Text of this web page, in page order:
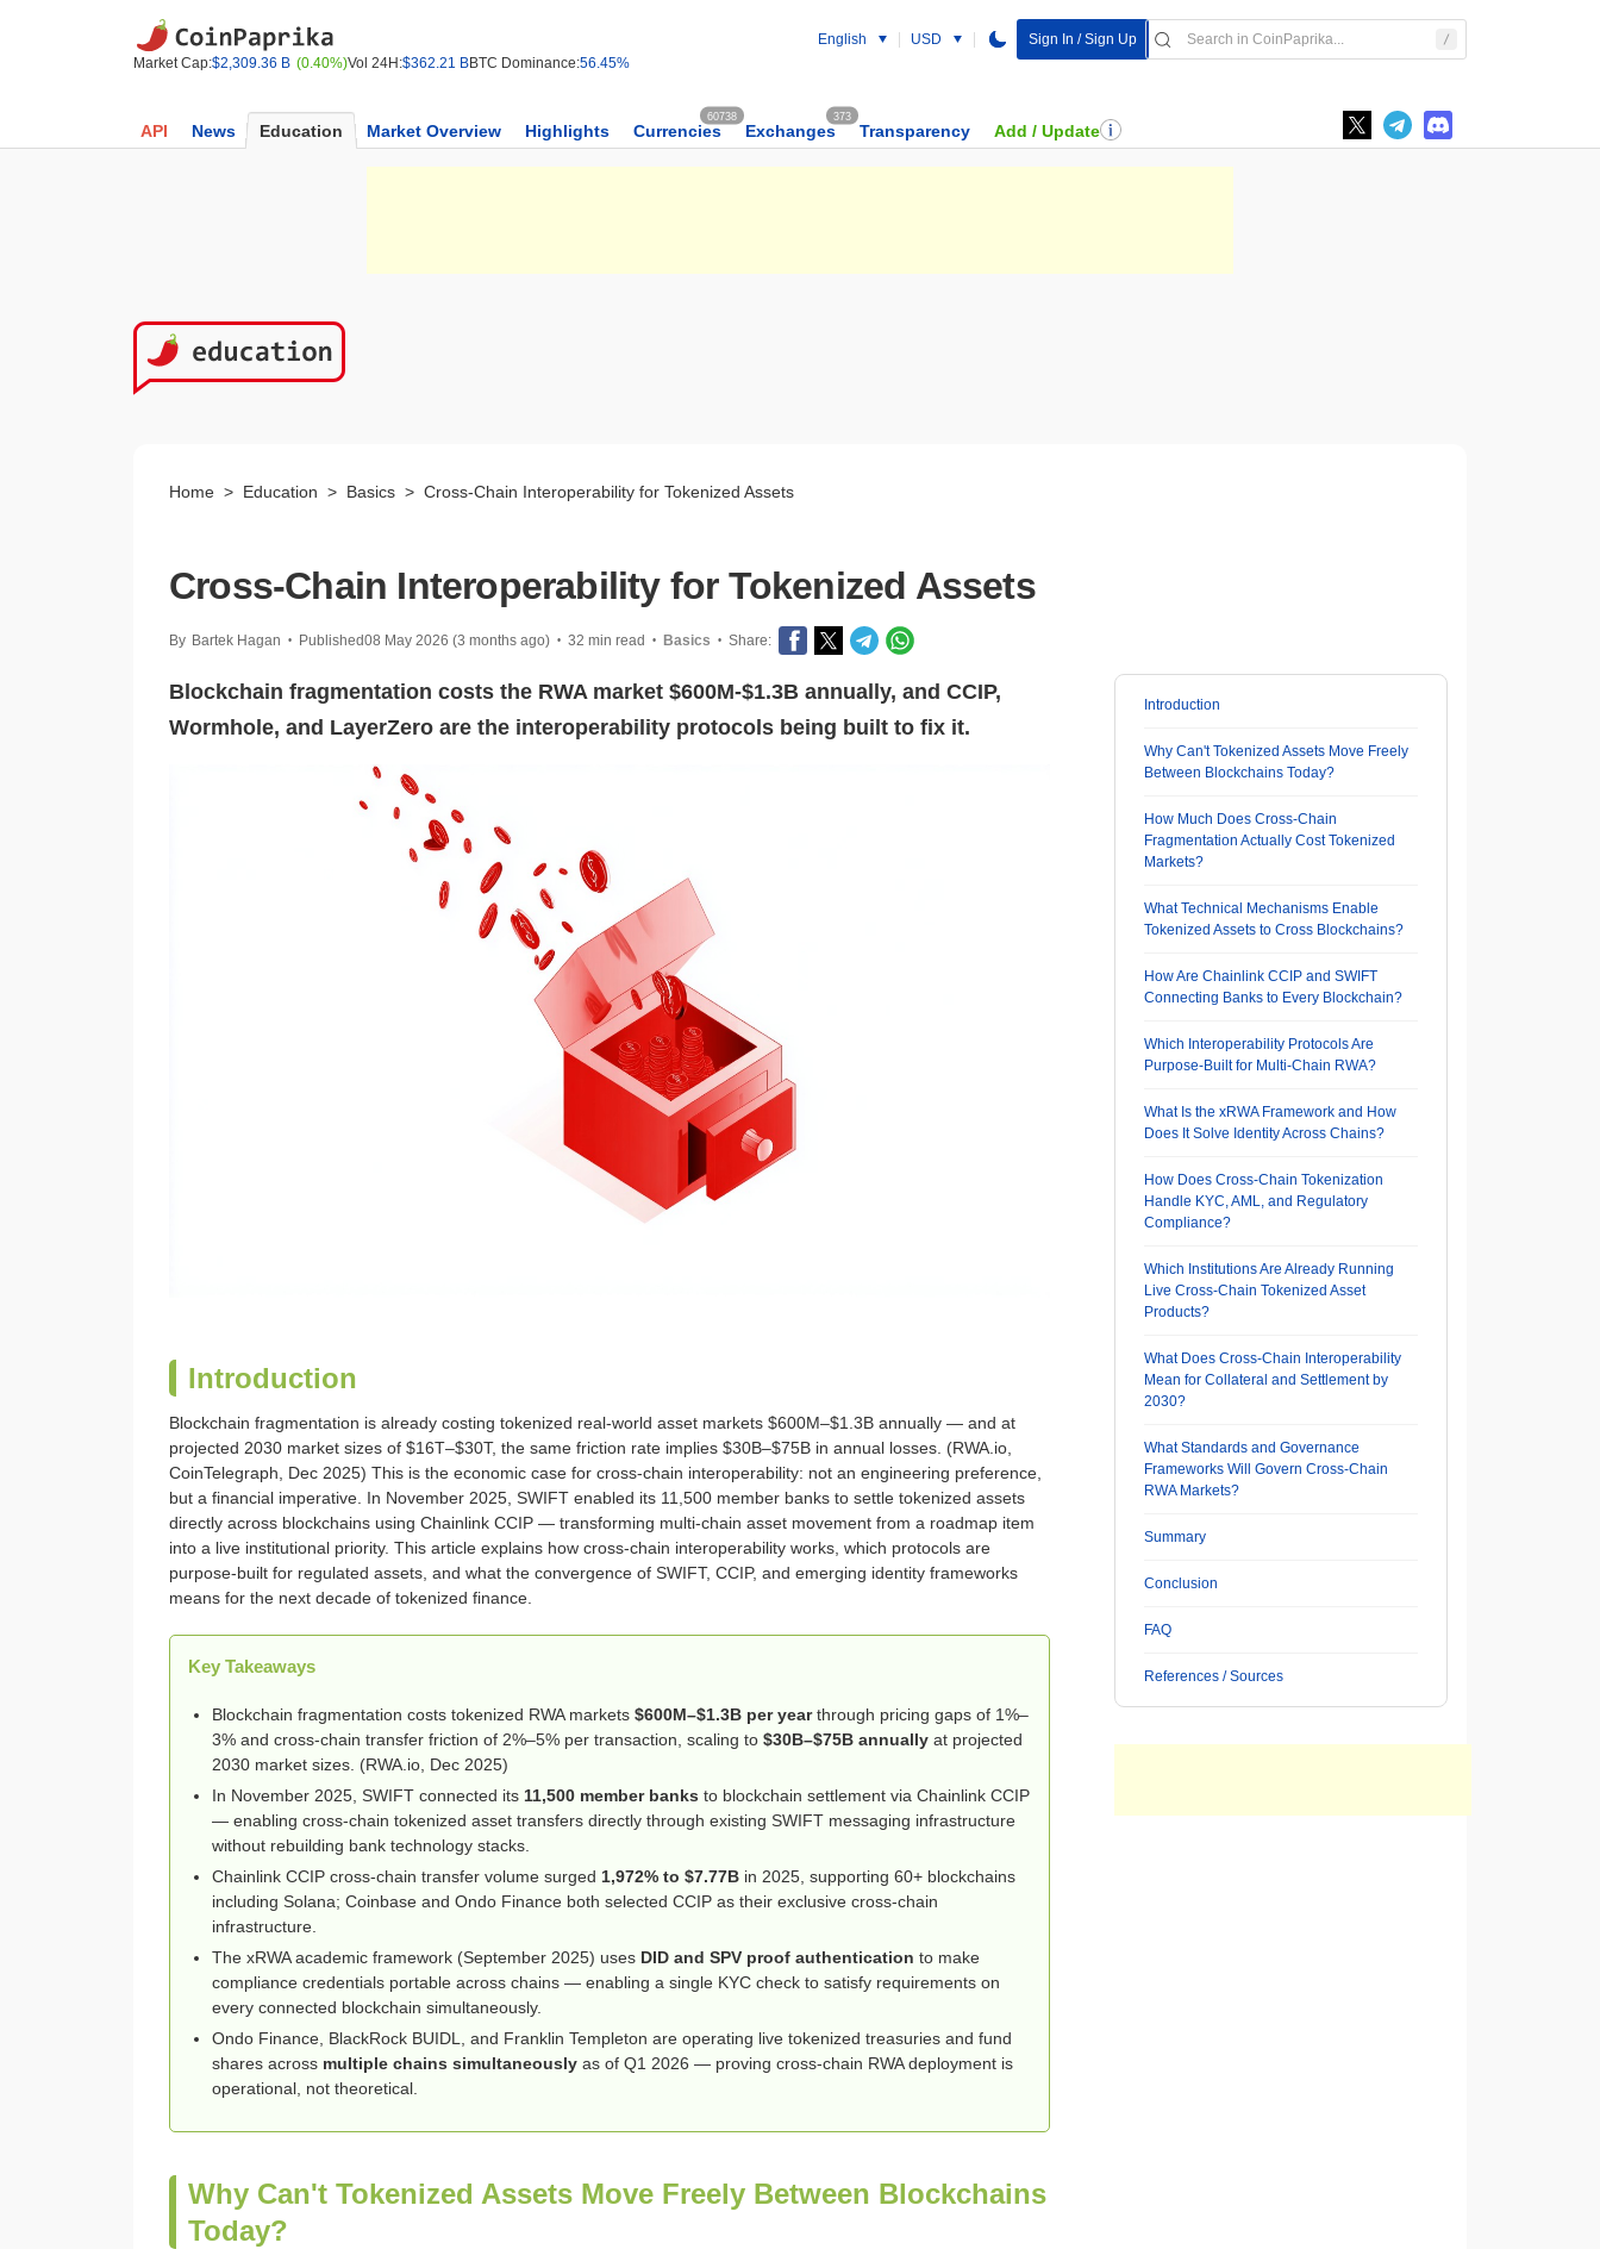
Market Cap:$2,309.36 B (0.40%)Vol 24H:$362.21 BBTC Dominance:56.45%
English USD Sign In / Sign Up
API News Education Market Overview Highlights Currencies
60738
Exchanges
373
Transparency Add / Update
Home > Education > Basics > Cross-Chain Interoperability for Tokenized Assets
Cross-Chain Interoperability for Tokenized Assets
By Bartek Hagan • Published08 May 2026 (3 months ago) • 32 min read • Basics • Share:
Blockchain fragmentation costs the RWA market $600M-$1.3B annually, and CCIP,
Wormhole, and LayerZero are the interoperability protocols being built to fix it.
Introduction
Blockchain fragmentation is already costing tokenized real-world asset markets $600M–$1.3B annually — and at
projected 2030 market sizes of $16T–$30T, the same friction rate implies $30B–$75B in annual losses. (RWA.io,
CoinTelegraph, Dec 2025) This is the economic case for cross-chain interoperability: not an engineering preference,
but a financial imperative. In November 2025, SWIFT enabled its 11,500 member banks to settle tokenized assets
directly across blockchains using Chainlink CCIP — transforming multi-chain asset movement from a roadmap item
into a live institutional priority. This article explains how cross-chain interoperability works, which protocols are
purpose-built for regulated assets, and what the convergence of SWIFT, CCIP, and emerging identity frameworks
means for the next decade of tokenized finance.
Key Takeaways
Blockchain fragmentation costs tokenized RWA markets $600M–$1.3B per yearthrough pricing gaps of 1%–
3% and cross-chain transfer friction of 2%–5% per transaction, scaling to $30B–$75B annually at projected
2030 market sizes. (RWA.io, Dec 2025)
In November 2025, SWIFT connected its 11,500 member banks to blockchain settlement via Chainlink CCIP
— enabling cross-chain tokenized asset transfers directly through existing SWIFT messaging infrastructure
without rebuilding bank technology stacks.
Chainlink CCIP cross-chain transfer volume surged 1,972% to $7.77B in 2025, supporting 60+ blockchains
including Solana; Coinbase and Ondo Finance both selected CCIP as their exclusive cross-chain
infrastructure.
The xRWA academic framework (September 2025) uses DID and SPV proof authentication to make
compliance credentials portable across chains — enabling a single KYC check to satisfy requirements on
every connected blockchain simultaneously.
Ondo Finance, BlackRock BUIDL, and Franklin Templeton are operating live tokenized treasuries and fund
shares across multiple chains simultaneously as of Q1 2026 — proving cross-chain RWA deployment is
operational, not theoretical.
Why Can't Tokenized Assets Move Freely Between Blockchains
Today?
Introduction
Why Can't Tokenized Assets Move Freely
Between Blockchains Today?
How Much Does Cross-Chain
Fragmentation Actually Cost Tokenized
Markets?
What Technical Mechanisms Enable
Tokenized Assets to Cross Blockchains?
How Are Chainlink CCIP and SWIFT
Connecting Banks to Every Blockchain?
Which Interoperability Protocols Are
Purpose-Built for Multi-Chain RWA?
What Is the xRWA Framework and How
Does It Solve Identity Across Chains?
How Does Cross-Chain Tokenization
Handle KYC, AML, and Regulatory
Compliance?
Which Institutions Are Already Running
Live Cross-Chain Tokenized Asset
Products?
What Does Cross-Chain Interoperability
Mean for Collateral and Settlement by
2030?
What Standards and Governance
Frameworks Will Govern Cross-Chain
RWA Markets?
Summary
Conclusion
FAQ
References / Sources